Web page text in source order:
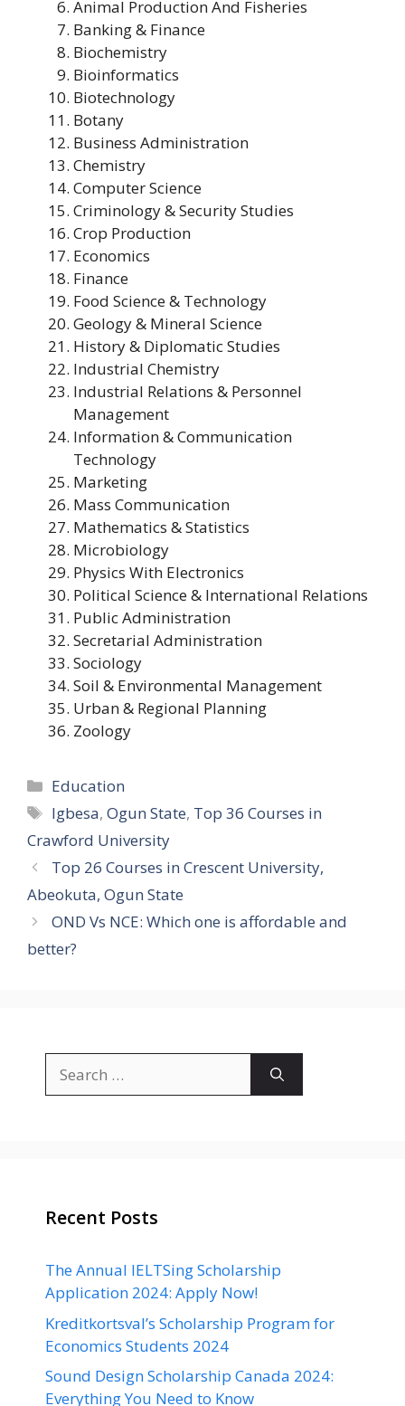
Animal Production And Fisheries
Banking & Finance
Biochemistry
Bioinformatics
Biotechnology
Botany
Business Administration
Chemistry
Computer Science
Criminology & Security Studies
Crop Production
Economics
Finance
Food Science & Technology
Geology & Mineral Science
History & Diplomatic Studies
Industrial Chemistry
Industrial Relations & Personnel
Management
Information & Communication
Technology
Marketing
Mass Communication
Mathematics & Statistics
Microbiology
Physics With Electronics
Political Science & International Relations
Public Administration
Secretarial Administration
Sociology
Soil & Environmental Management
Urban & Regional Planning
Zoology
Categories
Education
Tags
Igbesa,Ogun State, Top 36 Courses in
Crawford University
Top 26 Courses in Crescent University,
Abeokuta, Ogun State
OND Vs NCE: Which one is affordable and
better?
for:
Recent Posts
The Annual IELTSing Scholarship
Application 2024: Apply Now!
Kreditkortsval’s Scholarship Program for
Economics Students 2024
Sound Design Scholarship Canada 2024:
Everything You Need to Know